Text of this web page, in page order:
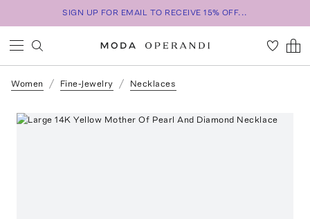
SIGN UP FOR EMAIL TO RECEIVE 15% OFF...
Women Fine-Jewelry Necklaces